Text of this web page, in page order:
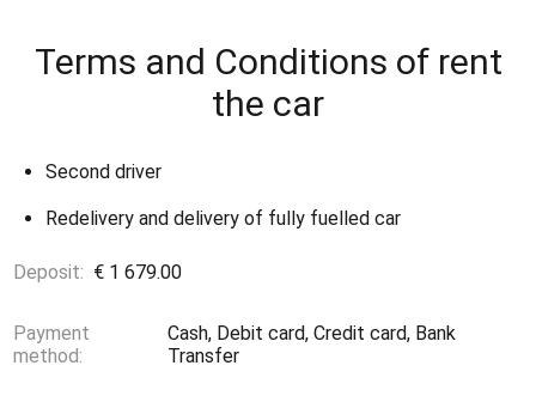
Terms and Conditions of rent
the car
Second driver
Redelivery and delivery of fully fuelled car
Deposit: € 1 679.00
Payment
method:
Cash, Debit card, Credit card, Bank
Transfer